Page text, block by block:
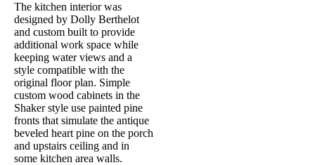
The kitchen interior was
designed by Dolly Berthelot
and custom built to provide
additional work space while
keeping water views and a
style compatible with the
original floor plan. Simple
custom wood cabinets in the
Shaker style use painted pine
fronts that simulate the antique
beveled heart pine on the porch
and upstairs ceiling and in
some kitchen area walls.